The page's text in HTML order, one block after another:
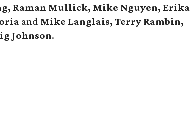
Raman Mullick, Mike Nguyen, Erika
and Mike Langlais, Terry Rambin,
Johnson.